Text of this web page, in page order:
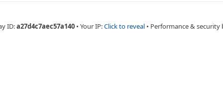
ID:a27d4c7aec57a140 • Your IP:Click to reveal • Performance & security